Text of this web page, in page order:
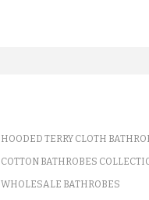
HOODED TERRY CLOTH
COTTON BATHROBES
WHOLESALE BATHROBES